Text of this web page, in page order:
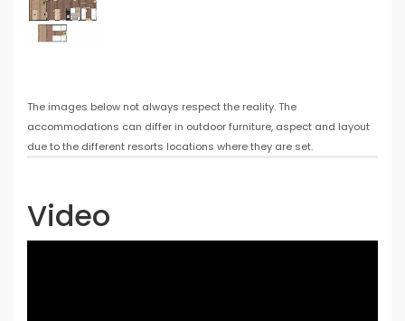
The images below not always respect the reality. The
accommodations can differ in outdoor furniture, aspect and layout
due to the different resorts locations where they are set.
Video